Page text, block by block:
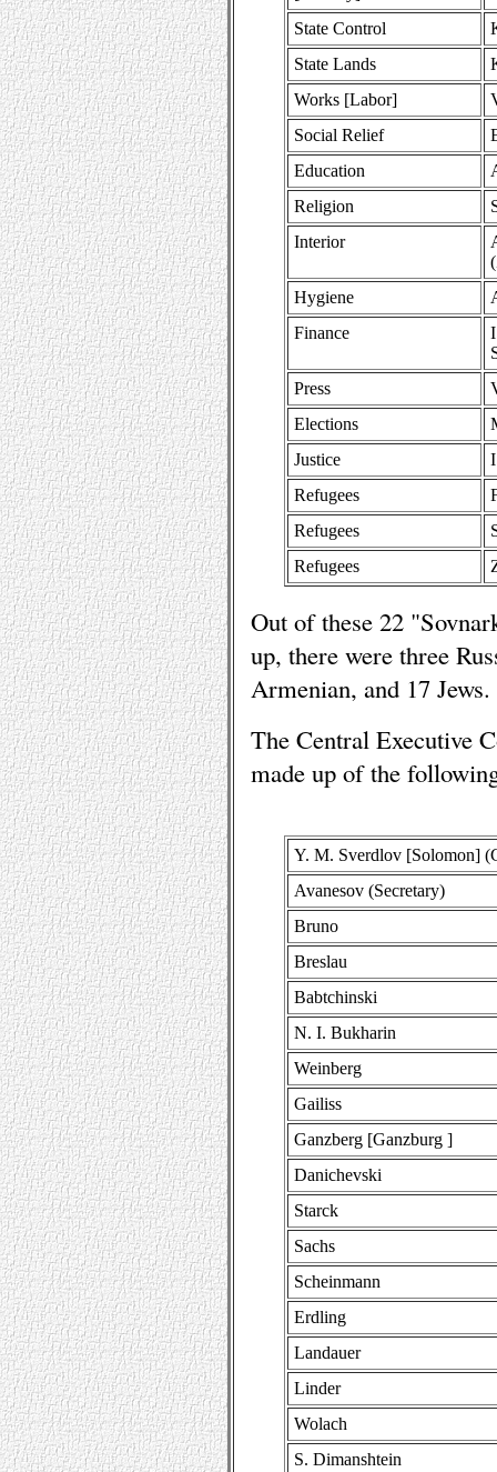
State Control
State Lands
Works [Labor]
Social Relief
Education
Religion
Interior
Hygiene
Finance
Press
Elections
Justice
Refugees
Refugees
Refugees
Out of these 22
up, there were three
Armenian, and 17 Jews.
The Central Executive
made up of the
Y. M. Sverdlov [Solomon]
Avanesov (Secretary)
Bruno
Breslau
Babtchinski
N. I. Bukharin
Weinberg
Gailiss
Ganzberg [Ganzburg ]
Danichevski
Starck
Sachs
Scheinmann
Erdling
Landauer
Linder
Wolach
S. Dimanshtein